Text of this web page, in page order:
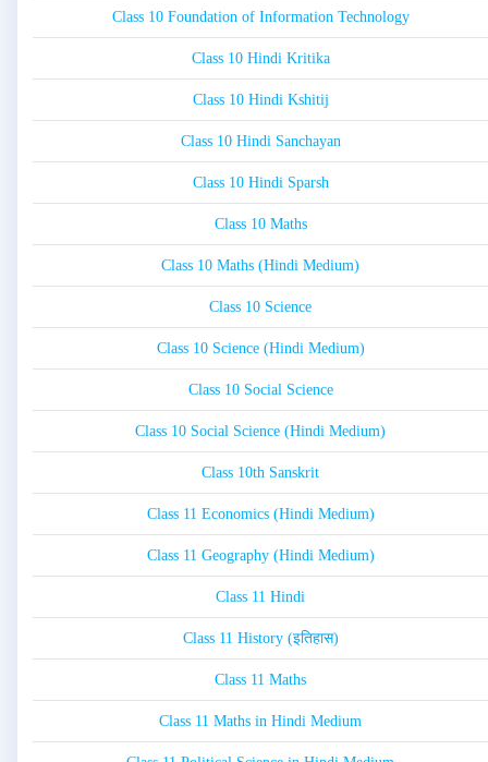
Class 10 Foundation of Information Technology
Class 10 Hindi Kritika
Class 10 Hindi Kshitij
Class 10 Hindi Sanchayan
Class 10 Hindi Sparsh
Class 10 Maths
Class 10 Maths (Hindi Medium)
Class 10 Science
Class 10 Science (Hindi Medium)
Class 10 Social Science
Class 10 Social Science (Hindi Medium)
Class 10th Sanskrit
Class 11 Economics (Hindi Medium)
Class 11 Geography (Hindi Medium)
Class 11 Hindi
Class 11 History (इतिहास)
Class 11 Maths
Class 11 Maths in Hindi Medium